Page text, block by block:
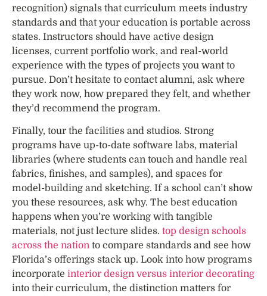
recognition) signals that curriculum meets industry
standards and that your education is portable across
states. Instructors should have active design
licenses, current portfolio work, and real-world
experience with the types of projects you want to
pursue. Don’t hesitate to contact alumni, ask where
they work now, how prepared they felt, and whether
they’d recommend the program.
Finally, tour the facilities and studios. Strong
programs have up-to-date software labs, material
libraries (where students can touch and handle real
fabrics, finishes, and samples), and spaces for
model-building and sketching. If a school can’t show
you these resources, ask why. The best education
happens when you’re working with tangible
materials, not just lecture slides. top design schools
across the nation to compare standards and see how
Florida’s offerings stack up. Look into how programs
incorporate interior design versus interior decorating
into their curriculum, the distinction matters for